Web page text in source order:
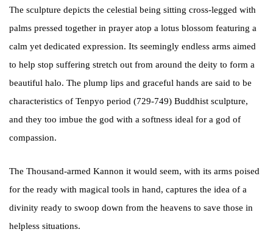
The sculpture depicts the celestial being sitting cross-legged with
palms pressed together in prayer atop a lotus blossom featuring a
calm yet dedicated expression. Its seemingly endless arms aimed
to help stop suffering stretch out from around the deity to form a
beautiful halo. The plump lips and graceful hands are said to be
characteristics of Tenpyo period (729-749) Buddhist sculpture,
and they too imbue the god with a softness ideal for a god of
compassion.
The Thousand-armed Kannon it would seem, with its arms poised
for the ready with magical tools in hand, captures the idea of a
divinity ready to swoop down from the heavens to save those in
helpless situations.